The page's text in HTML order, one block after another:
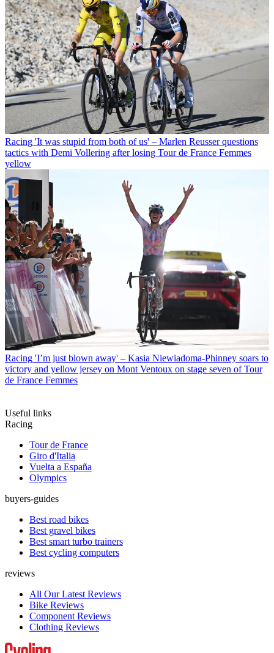
Racing 'It was stupid from both of us' – Marlen Reusser questions
tactics with Demi Vollering after losing Tour de France Femmes
yellow
Racing 'I’m just blown away' – Kasia Niewiadoma-Phinney soars to
victory and yellow jersey on Mont Ventoux on stage seven of Tour
de France Femmes
Useful links
Racing
Tour de France
Giro d'Italia
Vuelta a España
Olympics
buyers-guides
Best road bikes
Best gravel bikes
Best smart turbo trainers
Best cycling computers
reviews
All Our Latest Reviews
Bike Reviews
Component Reviews
Clothing Reviews